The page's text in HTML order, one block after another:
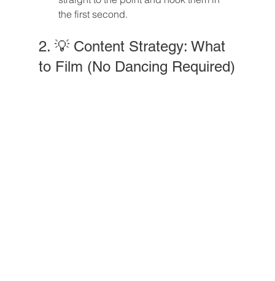
the first second.
2. 💡 Content Strategy: What
to Film (No Dancing Required)